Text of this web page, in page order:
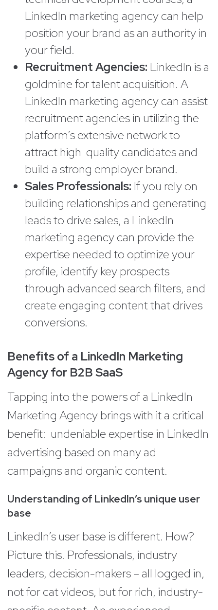
LinkedIn marketing agency can help
position your brand as an authority in
your field.
Recruitment Agencies: LinkedIn is a
goldmine for talent acquisition. A
LinkedIn marketing agency can assist
recruitment agencies in utilizing the
platform’s extensive network to
attract high-quality candidates and
build a strong employer brand.
Sales Professionals: If you rely on
building relationships and generating
leads to drive sales, a LinkedIn
marketing agency can provide the
expertise needed to optimize your
profile, identify key prospects
through advanced search filters, and
create engaging content that drives
conversions.
Benefits of a LinkedIn Marketing
Agency for B2B SaaS
Tapping into the powers of a LinkedIn
Marketing Agency brings with it a critical
benefit: undeniable expertise in LinkedIn
advertising based on many ad
campaigns and organic content.
Understanding of LinkedIn’s unique user
base
LinkedIn’s user base is different. How?
Picture this. Professionals, industry
leaders, decision-makers – all logged in,
not for cat videos, but for rich, industry-